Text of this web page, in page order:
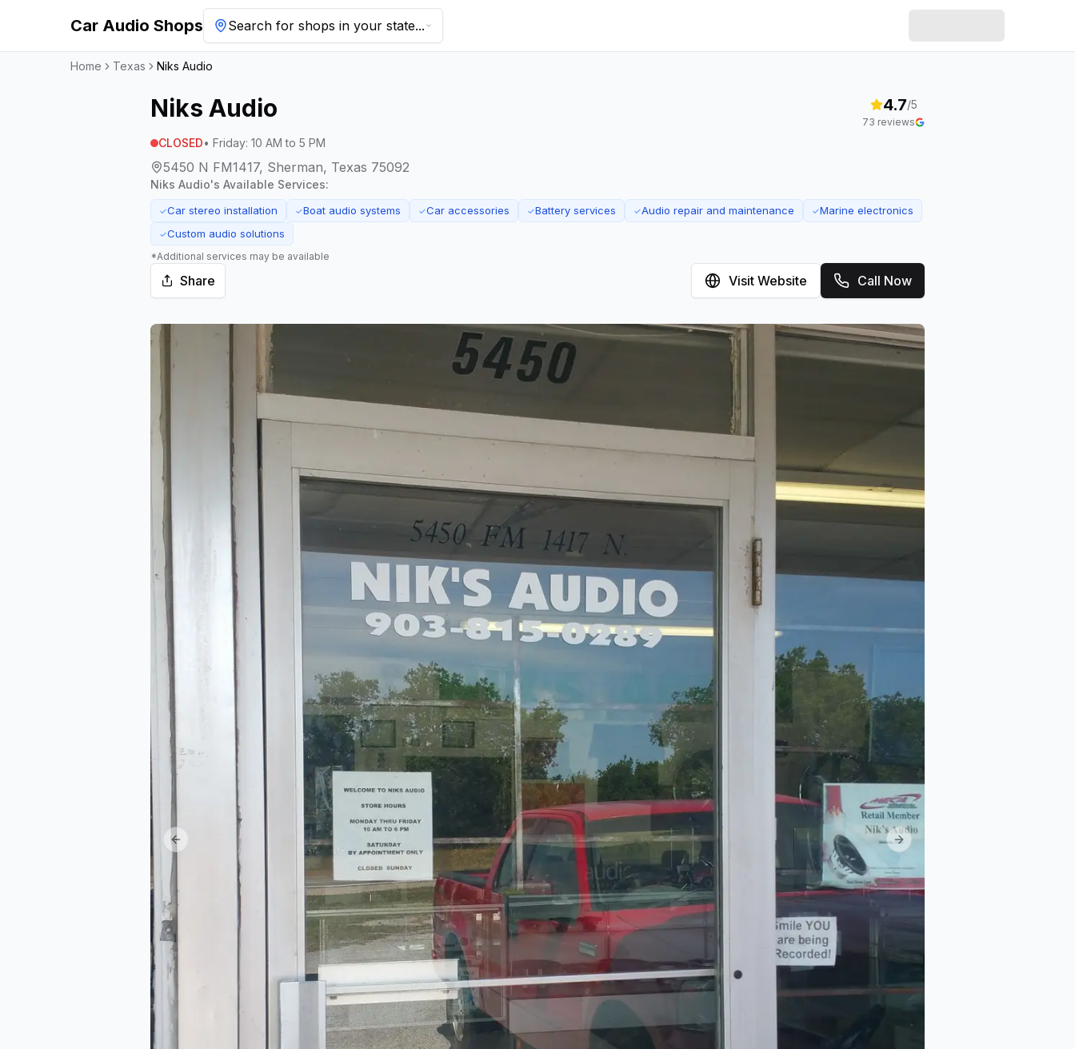
Car Audio Shops Search for shops in your state...
Home Texas Niks Audio
Niks Audio
CLOSED• Friday: 10 AM to 5 PM
5450 N FM1417, Sherman, Texas 75092
4.7/5
73 reviews
Niks Audio's Available Services:
✓Car stereo installation ✓Boat audio systems ✓Car accessories ✓Battery services ✓Audio repair and maintenance ✓Marine electronics
✓Custom audio solutions
*Additional services may be available
Share Visit Website Call Now
Previous slide Next slide